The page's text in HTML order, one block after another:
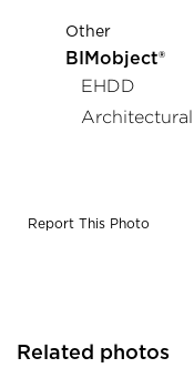
Other
BIMobject®
EHDD
Report This Photo
Related photos